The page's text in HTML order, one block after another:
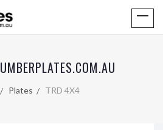
Plates TRD 4X4